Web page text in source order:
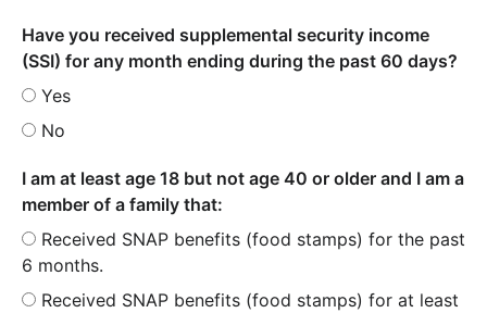
Have you received supplemental security income
(SSI) for any month ending during the past 60 days?
Yes
No
I am at least age 18 but not age 40 or older and I am a
member of a family that:
Received SNAP benefits (food stamps) for the past
6 months.
Received SNAP benefits (food stamps) for at least